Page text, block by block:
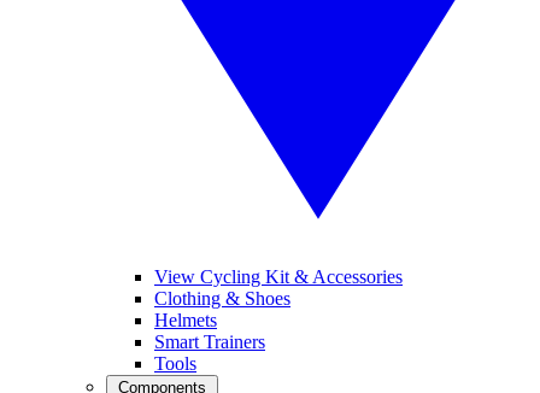
View Cycling Kit & Accessories
Clothing & Shoes
Helmets
Smart Trainers
Tools